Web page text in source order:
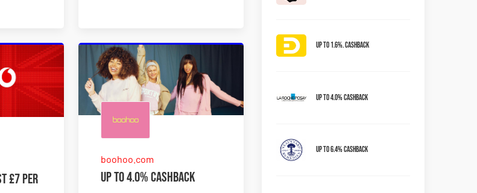
£7 per
boohoo.com
Up to 4.0% Cashback
Up to 1.6%. Cashback
Up to 4.0% Cashback
Up to 6.4% Cashback